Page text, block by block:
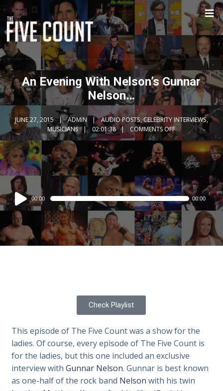
An Evening With Nelson’s Gunnar
Nelson…
JUNE 27, 2015 ADMIN AUDIO POSTS,CELEBRITY INTERVIEWS,
MUSICIANS
02:01:38 COMMENTS OFF
Audio
Player
00:00 00:00
Check Playlist
This episode of The Five Count was a show for the
ladies. Of course, every episode of The Five Count is
for the ladies, but this one included an exclusive
interview withGunnar Nelson. Gunnar is best known
as one-half of the rock band Nelson with his twin